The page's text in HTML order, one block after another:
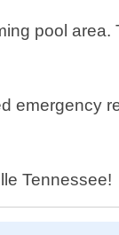
pool
emergency
Tennessee!